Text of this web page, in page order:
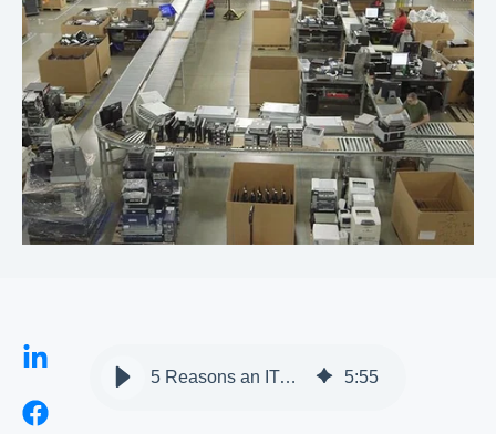
5 Reasons an ITAD Program is Important to Your Organization 5:55